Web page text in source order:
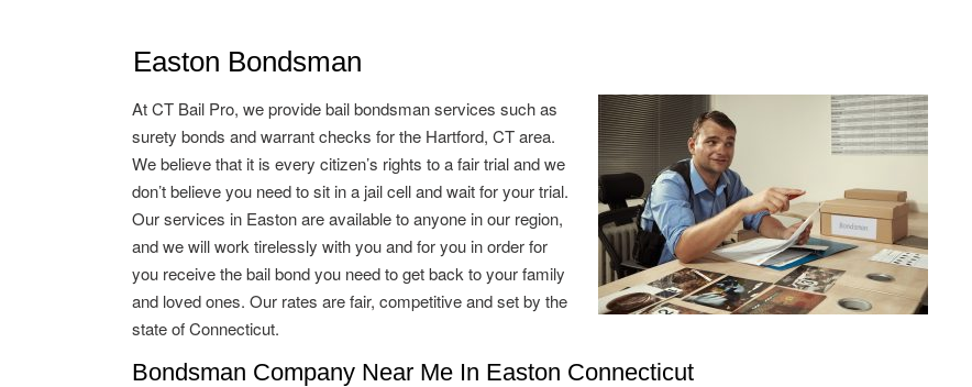
Easton Bondsman
At CT Bail Pro, we provide bail bondsman services such as
surety bonds and warrant checks for the Hartford, CT area.
We believe that it is every citizen’s rights to a fair trial and we
don’t believe you need to sit in a jail cell and wait for your trial.
Our services in Easton are available to anyone in our region,
and we will work tirelessly with you and for you in order for
you receive the bail bond you need to get back to your family
and loved ones. Our rates are fair, competitive and set by the
state of Connecticut.
Bondsman Company Near Me In Easton Connecticut